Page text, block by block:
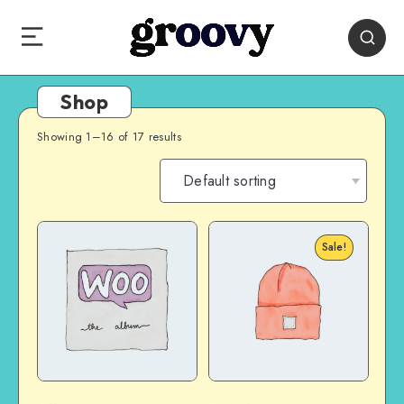
Shop
Showing 1–16 of 17 results
Sale!